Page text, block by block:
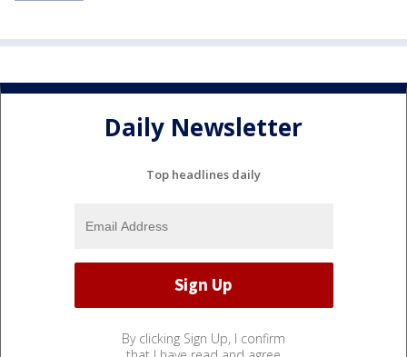
Daily Newsletter
Top headlines daily
By clicking Sign Up, I confirm